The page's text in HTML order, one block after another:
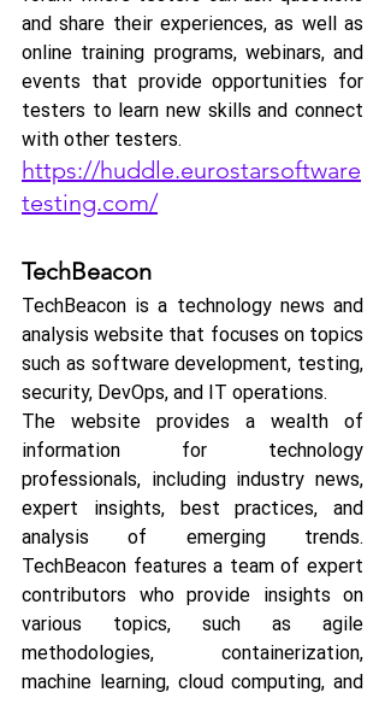
and share their experiences, as well as
online training programs, webinars, and
events that provide opportunities for
testers to learn new skills and connect
with other testers.
https://huddle.eurostarsoftware
testing.com/
TechBeacon
TechBeacon is a technology news and
analysis website that focuses on topics
such as software development, testing,
security, DevOps, and IT operations.
The website provides a wealth of
information for technology
professionals, including industry news,
expert insights, best practices, and
analysis of emerging trends.
TechBeacon features a team of expert
contributors who provide insights on
various topics, such as agile
methodologies, containerization,
machine learning, cloud computing, and